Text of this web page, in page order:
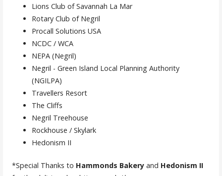
Lions Club of Savannah La Mar
Rotary Club of Negril
Procall Solutions USA
NCDC / WCA
NEPA (Negril)
Negril - Green Island Local Planning Authority
(NGILPA)
Travellers Resort
The Cliffs
Negril Treehouse
Rockhouse / Skylark
Hedonism II
*Special Thanks to Hammonds Bakeryand Hedonism II